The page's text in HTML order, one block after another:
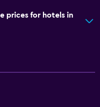
prices for hotels in